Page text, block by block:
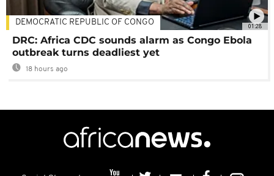
01:28
DEMOCRATIC REPUBLIC OF CONGO
DRC: Africa CDC sounds alarm as Congo Ebola
outbreak turns deadliest yet
18 hours ago